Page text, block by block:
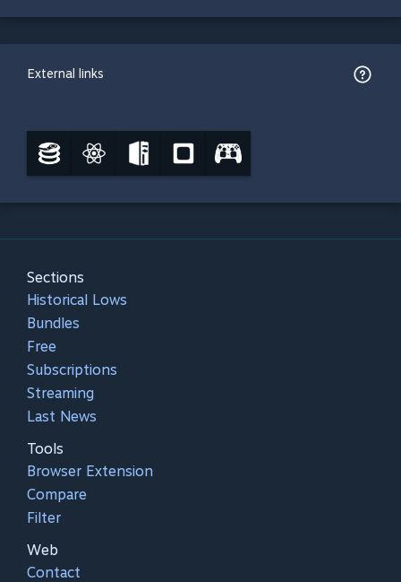
External links
Sections
Historical Lows
Bundles
Free
Subscriptions
Streaming
Last News
Tools
Browser Extension
Compare
Filter
Web
Contact